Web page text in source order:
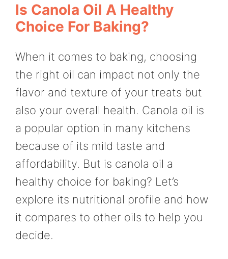
Is Canola Oil A Healthy
Choice For Baking?
When it comes to baking, choosing
the right oil can impact not only the
flavor and texture of your treats but
also your overall health. Canola oil is
a popular option in many kitchens
because of its mild taste and
affordability. But is canola oil a
healthy choice for baking? Let’s
explore its nutritional profile and how
it compares to other oils to help you
decide.